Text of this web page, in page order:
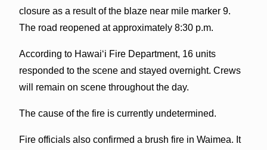
closure as a result of the blaze near mile marker 9.
The road reopened at approximately 8:30 p.m.
According to Hawai‘i Fire Department, 16 units
responded to the scene and stayed overnight. Crews
will remain on scene throughout the day.
The cause of the fire is currently undetermined.
Fire officials also confirmed a brush fire in Waimea. It